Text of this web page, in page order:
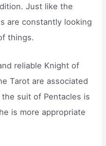
Just like the
are constantly looking
things.
reliable Knight of
Tarot are associated
suit of Pentacles is
is more appropriate